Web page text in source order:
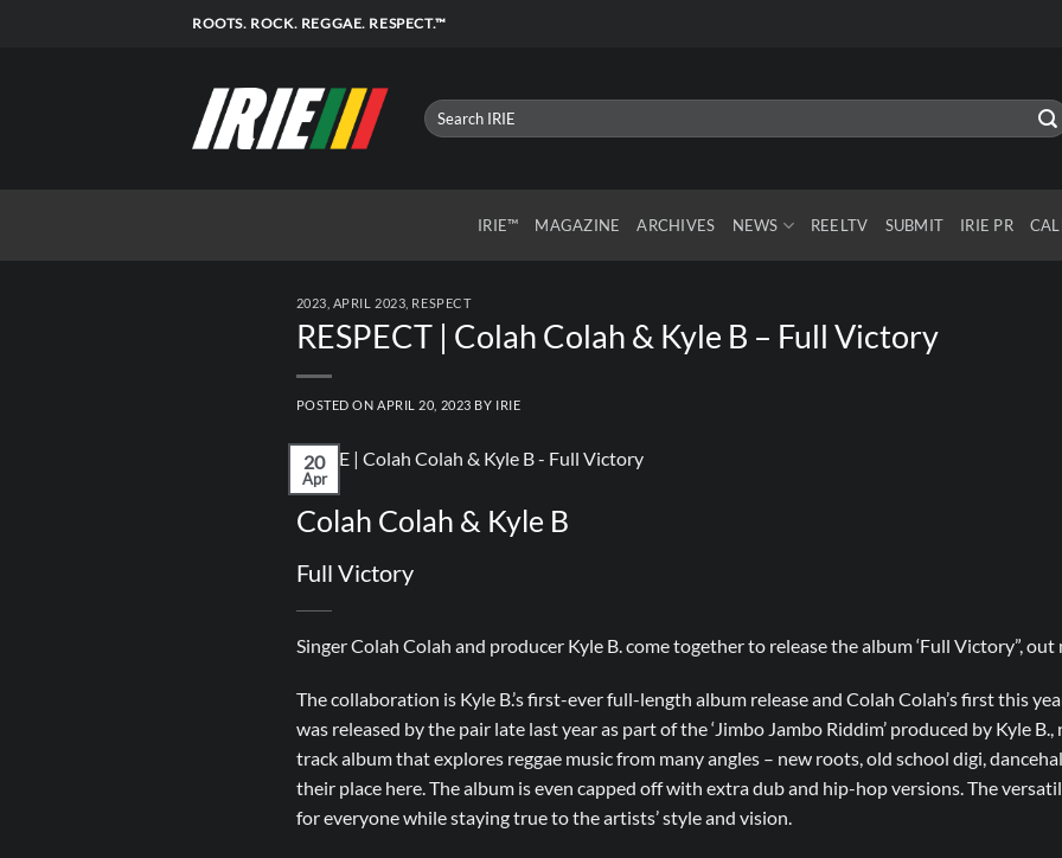
ROOTS. ROCK. REGGAE. RESPECT.™
IRIE™ MAGAZINE ARCHIVES NEWS REELTV SUBMIT IRIE PR
2023 APRIL 2023 RESPECT
RESPECT | Colah Colah & Kyle B – Full Victory
POSTED ONAPRIL 20, 2023 BY IRIE
20
Apr
Colah Colah & Kyle B
Full Victory
Singer Colah Colah and producer Kyle B. come together to release the album ‘Full Victory”,
The collaboration is Kyle B.’s first-ever full-length album release and Colah Colah’s first this
was released by the pair late last year as part of the ‘Jimbo Jambo Riddim’ produced by Kyle
track album that explores reggae music from many angles – new roots, old school digi,
their place here. The album is even capped off with extra dub and hip-hop versions. The
for everyone while staying true to the artists’ style and vision.